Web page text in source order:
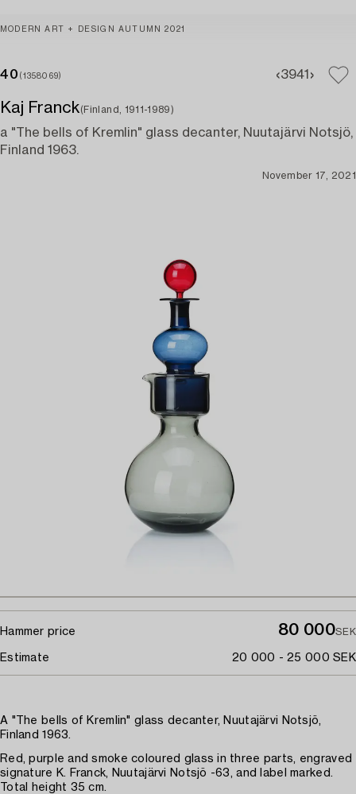
MODERN ART + DESIGN AUTUMN 2021
40 (1358069) 3941
Kaj Franck(Finland, 1911-1989)
a "The bells of Kremlin" glass decanter, Nuutajärvi Notsjö,
Finland 1963.
November 17, 2021
Hammer price 80 000SEK
Estimate 20 000 - 25 000 SEK
A "The bells of Kremlin" glass decanter, Nuutajärvi Notsjö,
Finland 1963.
Red, purple and smoke coloured glass in three parts, engraved
signature K. Franck, Nuutajärvi Notsjö -63, and label marked.
Total height 35 cm.